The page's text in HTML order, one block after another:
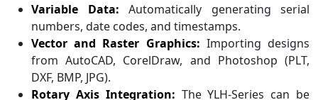
Variable Data: Automatically generating serial
numbers, date codes, and timestamps.
Vector and Raster Graphics: Importing designs
from AutoCAD, CorelDraw, and Photoshop (PLT,
DXF, BMP, JPG).
Rotary Axis Integration: The YLH-Series can be